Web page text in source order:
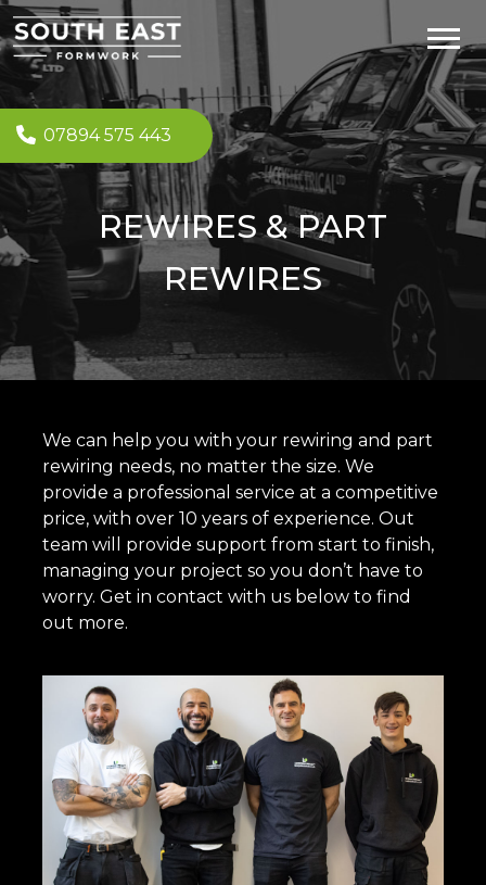
07894 575 443
REWIRES & PART
REWIRES
We can help you with your rewiring and part
rewiring needs, no matter the size. We
provide a professional service at a competitive
price, with over 10 years of experience. Out
team will provide support from start to finish,
managing your project so you don’t have to
worry. Get in contact with us below to find
out more.